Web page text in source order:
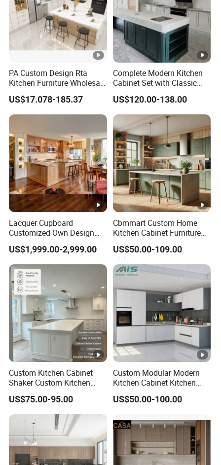
partner.
Q6: How do you package the products?
A6: Individual carton packing or as per your
requirement, also wood packaging is acceptable.
Contact Us
PA Custom Design Rta
Kitchen Furniture Wholesale
Modern Home Kitchen
Cabinets
US$17.078-185.37
Complete Modern Kitchen
Cabinet Set with Classic
Shaker Design
US$120.00-138.00
Lacquer Cupboard
Customized Own Design
Veneer Modern Kitchen
Plywood Solid Wooden
Cabinet
US$1,999.00-2,999.00
Cbmmart Custom Home
Kitchen Cabinet Furniture
Design Outdoor Modern
Style Rta Matte High Gloss
Folding Wood Plywood
MDF Set with Soft Closing
Hinge Drawers
US$50.00-109.00
Custom Kitchen Cabinet
Shaker Custom Kitchen
Cabinet Custom Closet
Custom Wardrobe, Modular
Complete Kitchen Furniture
for Indoor & Modular
Outdoor Kitchen
US$75.00-95.00
Custom Modular Modern
Kitchen Cabinet Kitchen
Luxury Furniture Cupboards
Set Wooden Free 3D Design
US$50.00-100.00